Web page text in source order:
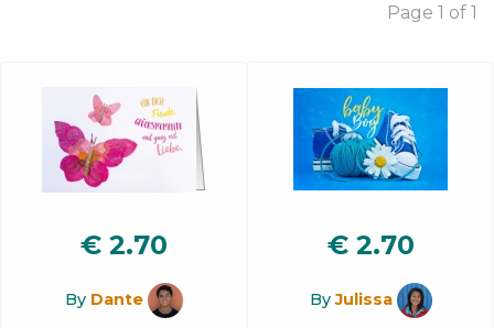
Page 1 of 1
€ 2.70
By Dante
€ 2.70
ByJulissa